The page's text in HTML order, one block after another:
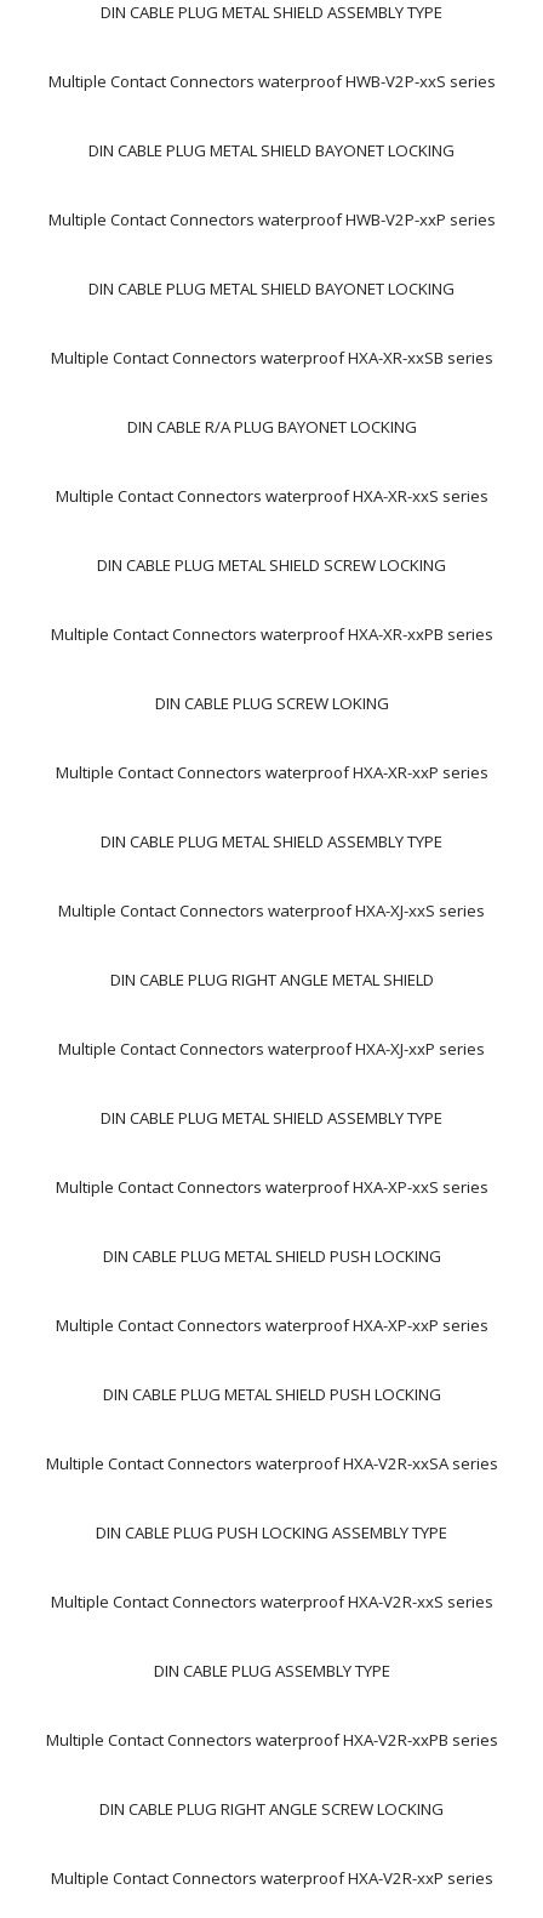
DIN CABLE PLUG METAL SHIELD ASSEMBLY TYPE
Multiple Contact Connectors waterproof HWB-V2P-xxS series
DIN CABLE PLUG METAL SHIELD BAYONET LOCKING
Multiple Contact Connectors waterproof HWB-V2P-xxP series
DIN CABLE PLUG METAL SHIELD BAYONET LOCKING
Multiple Contact Connectors waterproof HXA-XR-xxSB series
DIN CABLE R/A PLUG BAYONET LOCKING
Multiple Contact Connectors waterproof HXA-XR-xxS series
DIN CABLE PLUG METAL SHIELD SCREW LOCKING
Multiple Contact Connectors waterproof HXA-XR-xxPB series
DIN CABLE PLUG SCREW LOKING
Multiple Contact Connectors waterproof HXA-XR-xxP series
DIN CABLE PLUG METAL SHIELD ASSEMBLY TYPE
Multiple Contact Connectors waterproof HXA-XJ-xxS series
DIN CABLE PLUG RIGHT ANGLE METAL SHIELD
Multiple Contact Connectors waterproof HXA-XJ-xxP series
DIN CABLE PLUG METAL SHIELD ASSEMBLY TYPE
Multiple Contact Connectors waterproof HXA-XP-xxS series
DIN CABLE PLUG METAL SHIELD PUSH LOCKING
Multiple Contact Connectors waterproof HXA-XP-xxP series
DIN CABLE PLUG METAL SHIELD PUSH LOCKING
Multiple Contact Connectors waterproof HXA-V2R-xxSA series
DIN CABLE PLUG PUSH LOCKING ASSEMBLY TYPE
Multiple Contact Connectors waterproof HXA-V2R-xxS series
DIN CABLE PLUG ASSEMBLY TYPE
Multiple Contact Connectors waterproof HXA-V2R-xxPB series
DIN CABLE PLUG RIGHT ANGLE SCREW LOCKING
Multiple Contact Connectors waterproof HXA-V2R-xxP series